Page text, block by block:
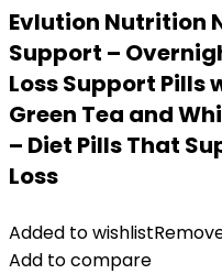
Evlution Nutrition
Support –
Loss Support Pills
Green Tea and
– Diet Pills That
Loss
Added to wishlist
Add to compare